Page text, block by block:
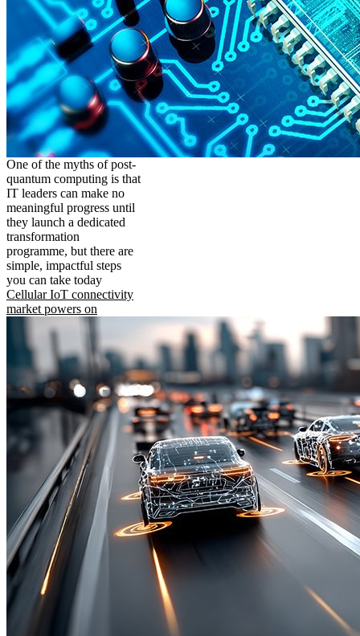
One of the myths of post-
quantum computing is that
IT leaders can make no
meaningful progress until
they launch a dedicated
transformation
programme, but there are
simple, impactful steps
you can take today
Cellular IoT connectivity
market powers on